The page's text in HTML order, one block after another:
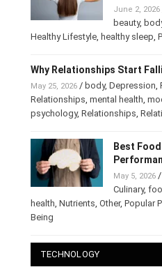
Really
June 2, 2026
beauty,
Why Relationships Start
May 25, 2026/body,Depression,
Relationships,mental health,
Best
Mental
May 5, 2026/
Culinary ,
health
TECHNOLOGY